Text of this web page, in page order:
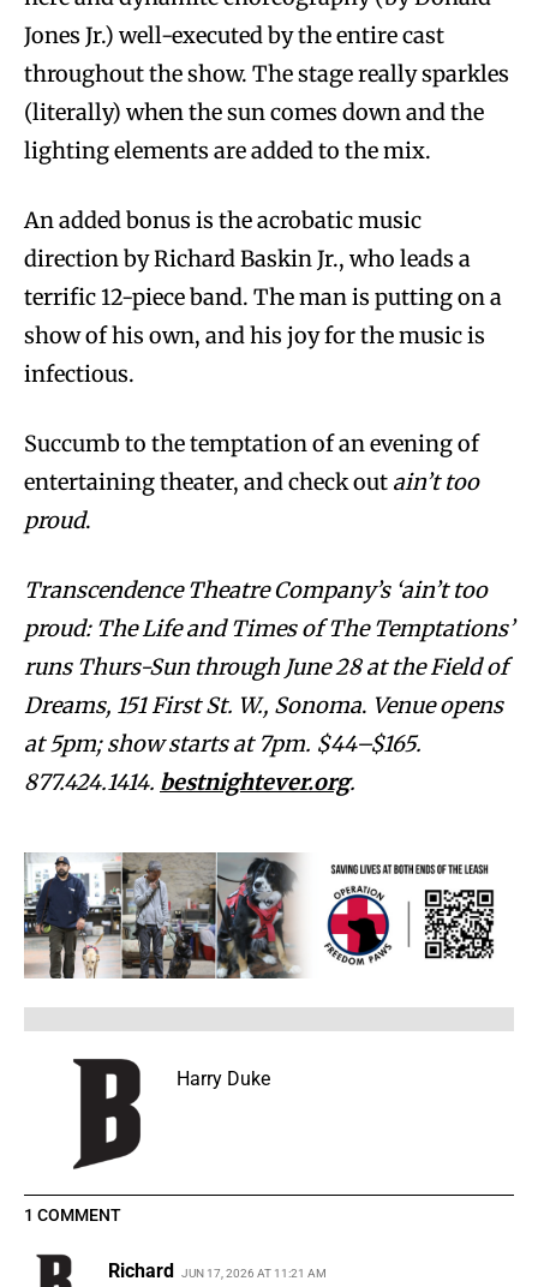
Jones Jr.) well-executed by the entire cast
throughout the show. The stage really sparkles
(literally) when the sun comes down and the
lighting elements are added to the mix.
An added bonus is the acrobatic music
direction by Richard Baskin Jr., who leads a
terrific 12-piece band. The man is putting on a
show of his own, and his joy for the music is
infectious.
Succumb to the temptation of an evening of
entertaining theater, and check out ain’t too
proud.
Transcendence Theatre Company’s ‘ain’t too
proud: The Life and Times of The Temptations’
runs Thurs-Sun through June 28 at the Field of
Dreams, 151 First St. W., Sonoma. Venue opens
at 5pm; show starts at 7pm. $44–$165.
877.424.1414. bestnightever.org.
Harry Duke
1 COMMENT
Richard JUN 17, 2026 AT 11:21 AM